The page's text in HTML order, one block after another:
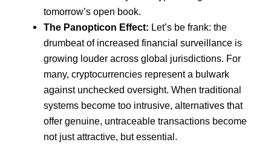
tomorrow’s open book.
The Panopticon Effect: Let’s be frank: the
drumbeat of increased financial surveillance is
growing louder across global jurisdictions. For
many, cryptocurrencies represent a bulwark
against unchecked oversight. When traditional
systems become too intrusive, alternatives that
offer genuine, untraceable transactions become
not just attractive, but essential.